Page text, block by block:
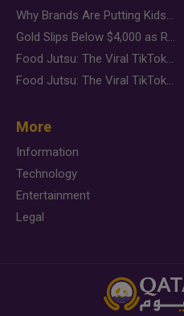
Why Brands Are Putting Kids Behind the Camera in a New Instagram Trend
Gold Slips Below $4,000 as Rate Fears Trump Geopolitical Risk
Food Jutsu: The Viral TikTok Trend Taking Over Social Media
Food Jutsu: The Viral TikTok Trend Taking Over Social Media
More
Information
Technology
Entertainment
Legal